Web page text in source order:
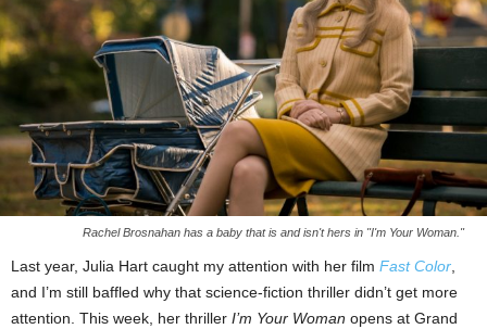
Rachel Brosnahan has a baby that is and isn't hers in "I'm Your Woman."
Last year, Julia Hart caught my attention with her film Fast Color
and I’m still baffled why that science-fiction thriller didn’t get more
attention. This week, her thriller I’m Your Woman opens at Grand